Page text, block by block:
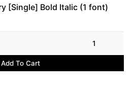
[Single] Bold Italic (1 font)
1
Add To Cart